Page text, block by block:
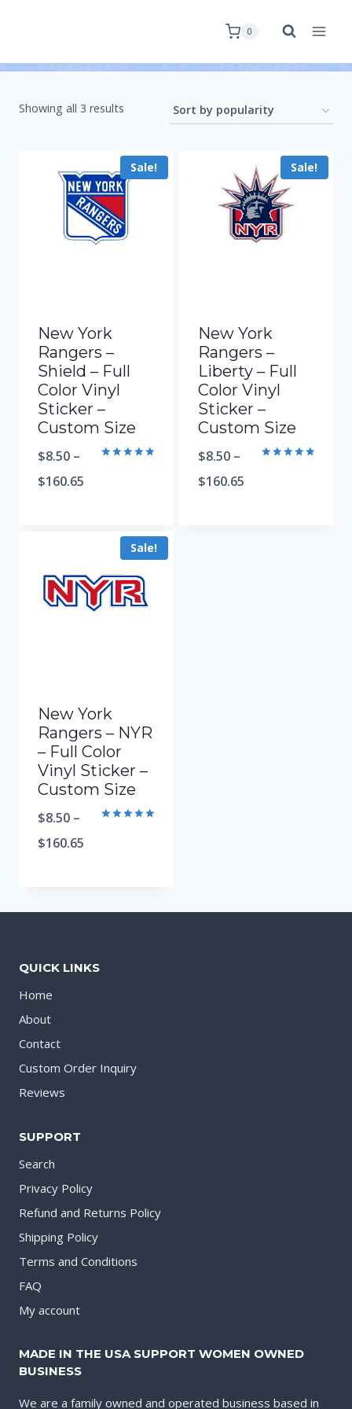
0
Showing all 3 results
Sale!
New York
Rangers –
Shield – Full
Color Vinyl
Sticker –
Custom Size
$8.50 –
$160.65
Sale!
New York
Rangers –
Liberty – Full
Color Vinyl
Sticker –
Custom Size
$8.50 –
$160.65
Sale!
New York
Rangers – NYR
– Full Color
Vinyl Sticker –
Custom Size
$8.50 –
$160.65
QUICK LINKS
Home
About
Contact
Custom Order Inquiry
Reviews
SUPPORT
Search
Privacy Policy
Refund and Returns Policy
Shipping Policy
Terms and Conditions
FAQ
My account
MADE IN THE USA SUPPORT WOMEN OWNED
BUSINESS
We are a family owned and operated business based in